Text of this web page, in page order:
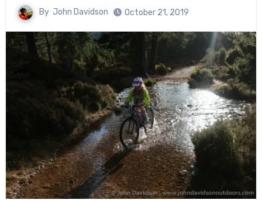
By John Davidson October 21, 2019